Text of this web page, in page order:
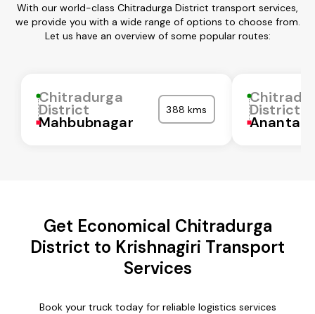
With our world-class Chitradurga District transport services,
we provide you with a wide range of options to choose from.
Let us have an overview of some popular routes:
Chitradurga
District
Mahbubnagar
388 kms District
Get Economical Chitradurga
District to Krishnagiri Transport
Services
Book your truck today for reliable logistics services